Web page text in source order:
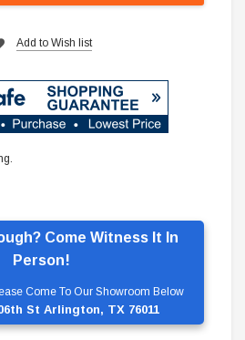
Come Witness It In
Person!
Come To Our Showroom Below
St Arlington, TX 76011
Add to Wish list